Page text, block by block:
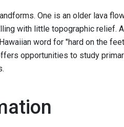
One is an older lava
with little topographic relief.
word for "hard on the
opportunities to study